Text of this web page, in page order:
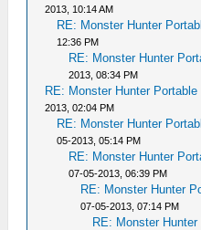
2013, 10:14 AM
RE: Monster Hunter
12:36 PM
RE: Monster Hunter
2013, 08:34 PM
RE: Monster Hunter
2013, 02:04 PM
RE: Monster Hunter
05-2013, 05:14 PM
RE: Monster Hunter
07-05-2013, 06:39 PM
RE: Monster Hunter
07-05-2013, 07:14 PM
RE: Monster